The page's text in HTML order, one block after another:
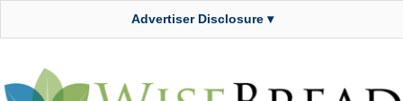
Advertiser Disclosure ▾